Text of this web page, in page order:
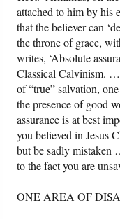
attached to him by his
that the believer can
the throne of grace,
writes, ‘Absolute
Classical Calvinism.
of “true” salvation,
the presence of good
assurance is at best
you believed in Jesus
but be sadly mistaken
to the fact you are
ONE AREA OF